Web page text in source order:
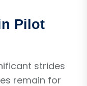
Pilot
strides
remain for